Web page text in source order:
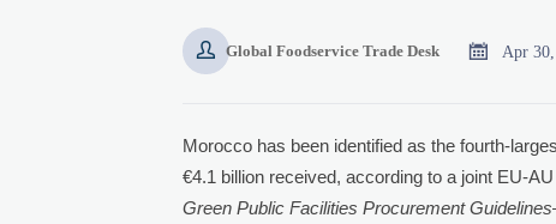
 Global Foodservice Trade Desk  Apr
Morocco has been identified as the fourth-
€4.1 billion received, according to a joint EU-
Green Public Facilities Procurement Guidelines